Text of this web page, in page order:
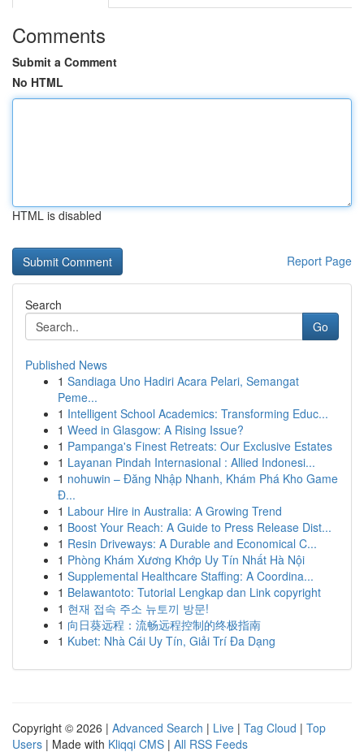
Comments
Submit a Comment
No HTML
HTML is disabled
Report Page
Search
Go
Published News
1 Sandiaga Uno Hadiri Acara Pelari, Semangat
Peme...
1 Intelligent School Academics: Transforming Educ...
1 Weed in Glasgow: A Rising Issue?
1 Pampanga's Finest Retreats: Our Exclusive Estates
1 Layanan Pindah Internasional : Allied Indonesi...
1 nohuwin – Đăng Nhập Nhanh, Khám Phá Kho Game
Đ...
1 Labour Hire in Australia: A Growing Trend
1 Boost Your Reach: A Guide to Press Release Dist...
1 Resin Driveways: A Durable and Economical C...
1 Phòng Khám Xương Khớp Uy Tín Nhất Hà Nội
1 Supplemental Healthcare Staffing: A Coordina...
1 Belawantoto: Tutorial Lengkap dan Link copyright
1 현재 접속 주소 뉴토끼 방문!
1 向日葵远程：流畅远程控制的终极指南
1 Kubet: Nhà Cái Uy Tín, Giải Trí Đa Dạng
Copyright © 2026 | Advanced Search | Live | Tag Cloud | Top
Users | Made with Kliqqi CMS | All RSS Feeds